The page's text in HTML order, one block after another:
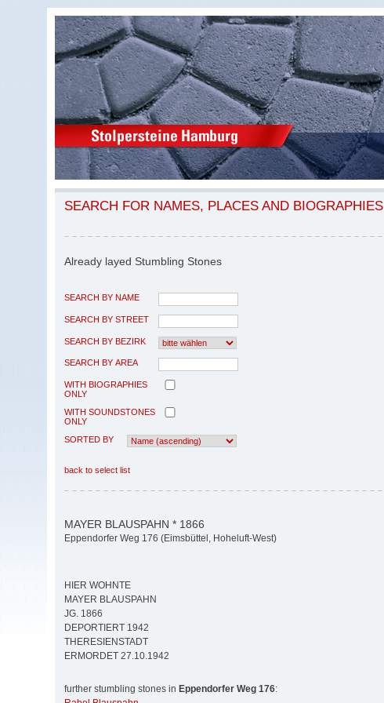
SEARCH FOR NAMES, PLACES AND BIOGRAPHIES
Already layed Stumbling Stones
SEARCH BY NAME
SEARCH BY STREET
SEARCH BY BEZIRK
SEARCH BY AREA
WITH BIOGRAPHIES
ONLY
WITH SOUNDSTONES
ONLY
SORTED BY
back to select list
MAYER BLAUSPAHN * 1866
Eppendorfer Weg 176 (Eimsbüttel, Hoheluft-West)
HIER WOHNTE
MAYER BLAUSPAHN
JG. 1866
DEPORTIERT 1942
THERESIENSTADT
ERMORDET 27.10.1942
further stumbling stones in Eppendorfer Weg 176: